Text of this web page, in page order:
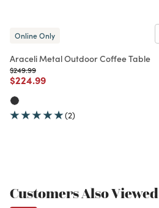
Online Only
Araceli Metal Outdoor Coffee Table
Price reduced from
$249.99to
Price reduced from
$224.99to
(2)
Customers Also Viewed